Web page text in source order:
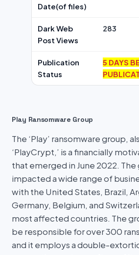
Date(of files)
Dark Web
Post Views
283
Publication
Status
5 DAYS
Play Ransomware Group
The ‘Play’ ransomware group,
‘PlayCrypt,’ is a financially
that emerged in June 2022. The
impacted a wide range of
with the United States, Brazil,
Germany, Belgium, and
most affected countries. The
be responsible for over 300
and it employs a double-